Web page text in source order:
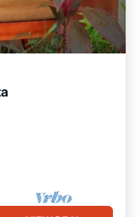
Internet